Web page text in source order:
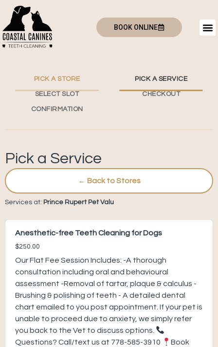
BOOK ONLINE
PICK A STORE PICK A SERVICE
SELECT SLOT CHECKOUT
CONFIRMATION
Pick a Service
← Back to Stores
Services at: Prince Rupert Pet Valu
Anesthetic-free Teeth Cleaning for Dogs
$250.00
Our Flat Fee Session Includes: -A thorough
consultation including oral and behavioural
assessment -Removal of tartar, plaque & calculus -
Brushing & polishing of teeth - A detailed dental
chart emailed to you post appointment. If your pet is
unable to proceed due to anxiety, we simply refer
you back to the Vet to discuss options.
Questions? Call/text us at 778-585-3910
Book